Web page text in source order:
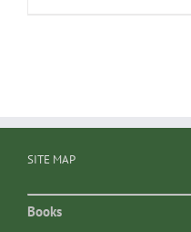
SITE MAP
Books